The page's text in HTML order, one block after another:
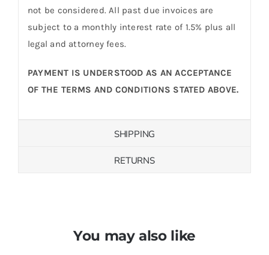
not be considered. All past due invoices are
subject to a monthly interest rate of 1.5% plus all
legal and attorney fees.
PAYMENT IS UNDERSTOOD AS AN ACCEPTANCE
OF THE TERMS AND CONDITIONS STATED ABOVE.
SHIPPING
RETURNS
You may also like